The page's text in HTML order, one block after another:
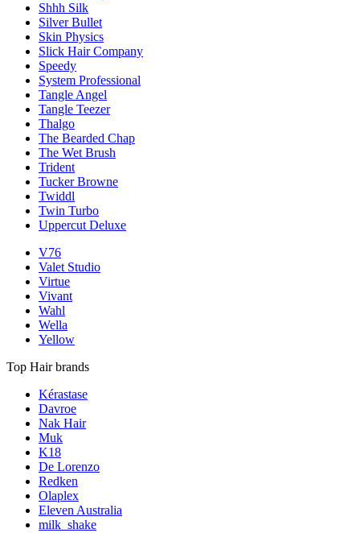
Shhh Silk
Silver Bullet
Skin Physics
Slick Hair Company
Speedy
System Professional
Tangle Angel
Tangle Teezer
Thalgo
The Bearded Chap
The Wet Brush
Trident
Tucker Browne
Twiddl
Twin Turbo
Uppercut Deluxe
V76
Valet Studio
Virtue
Vivant
Wahl
Wella
Yellow
Top Hair brands
Kérastase
Davroe
Nak Hair
Muk
K18
De Lorenzo
Redken
Olaplex
Eleven Australia
milk_shake